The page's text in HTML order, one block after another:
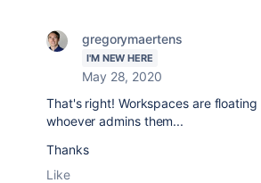
gregorymaertens
I'M NEW HERE
May 28, 2020
That's right! Workspaces are
whoever admins them...
Thanks
Like